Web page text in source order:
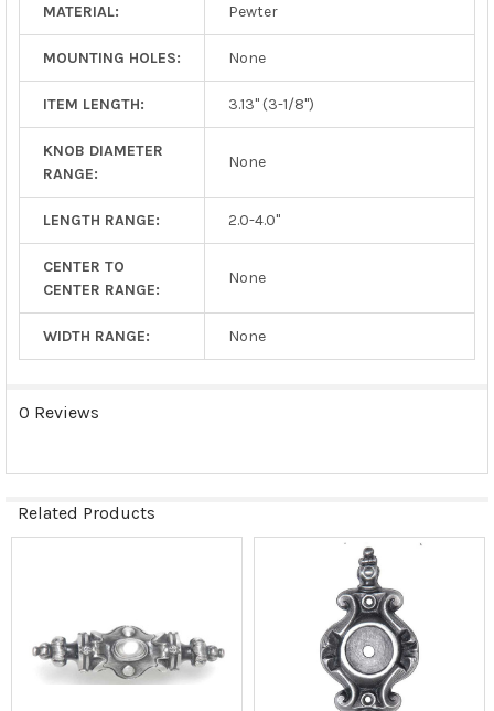
MATERIAL: Pewter
MOUNTING HOLES: None
ITEM LENGTH: 3.13" (3-1/8")
KNOB DIAMETER
RANGE:
None
LENGTH RANGE: 2.0-4.0"
CENTER TO
CENTER RANGE:
None
WIDTH RANGE: None
0 Reviews
Related Products